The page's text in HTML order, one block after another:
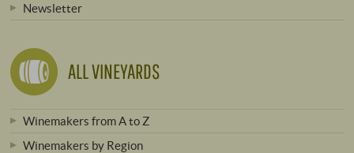
Newsletter
ALL VINEYARDS
Winemakers from A to Z
Winemakers by Region